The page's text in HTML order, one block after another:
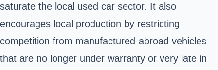
saturate the local used car sector. It also
encourages local production by restricting
competition from manufactured-abroad vehicles
that are no longer under warranty or very late in